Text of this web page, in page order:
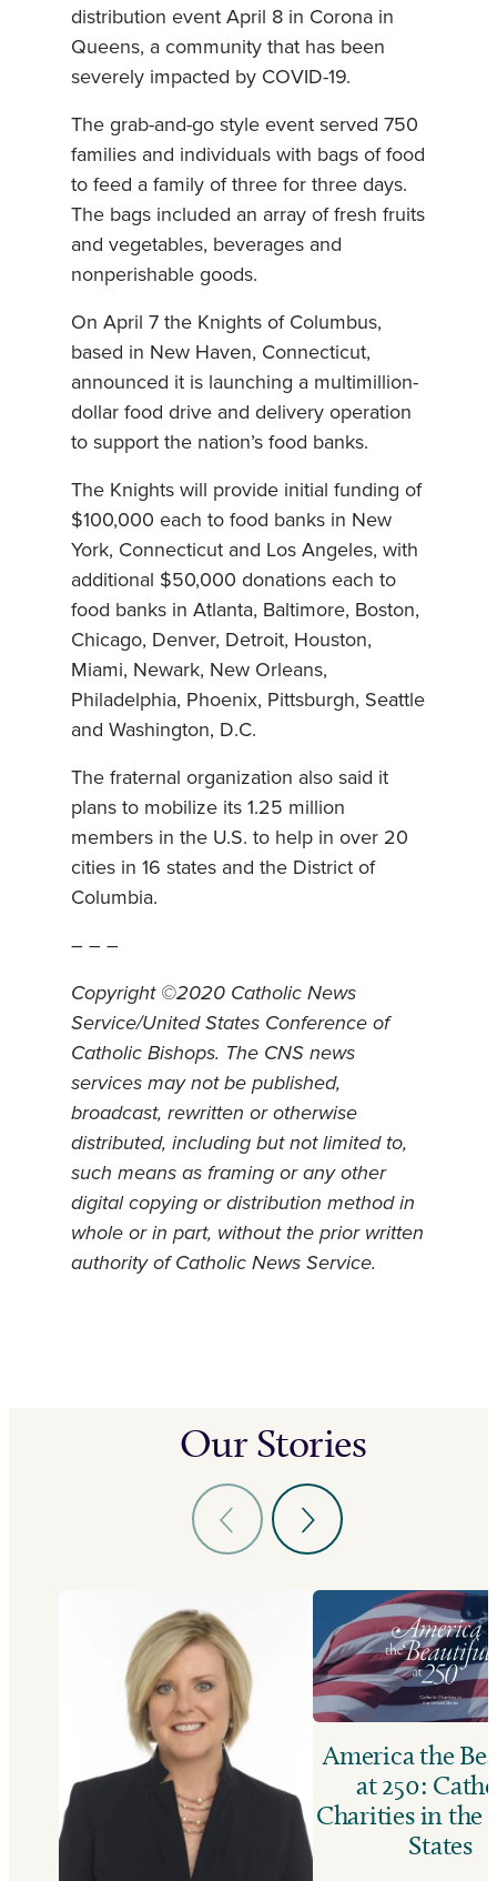
distribution event April 8 in Corona in
Queens, a community that has been
severely impacted by COVID-19.
The grab-and-go style event served 750
families and individuals with bags of food
to feed a family of three for three days.
The bags included an array of fresh fruits
and vegetables, beverages and
nonperishable goods.
On April 7 the Knights of Columbus,
based in New Haven, Connecticut,
announced it is launching a multimillion-
dollar food drive and delivery operation
to support the nation’s food banks.
The Knights will provide initial funding of
$100,000 each to food banks in New
York, Connecticut and Los Angeles, with
additional $50,000 donations each to
food banks in Atlanta, Baltimore, Boston,
Chicago, Denver, Detroit, Houston,
Miami, Newark, New Orleans,
Philadelphia, Phoenix, Pittsburgh, Seattle
and Washington, D.C.
The fraternal organization also said it
plans to mobilize its 1.25 million
members in the U.S. to help in over 20
cities in 16 states and the District of
Columbia.
– – –
Copyright ©2020 Catholic News
Service/United States Conference of
Catholic Bishops. The CNS news
services may not be published,
broadcast, rewritten or otherwise
distributed, including but not limited to,
such means as framing or any other
digital copying or distribution method in
whole or in part, without the prior written
authority of Catholic News Service.
Our Stories
America the
at 250:
Charities in the
States